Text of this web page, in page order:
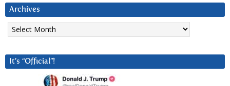
Archives
Archives
It’s “Official”!